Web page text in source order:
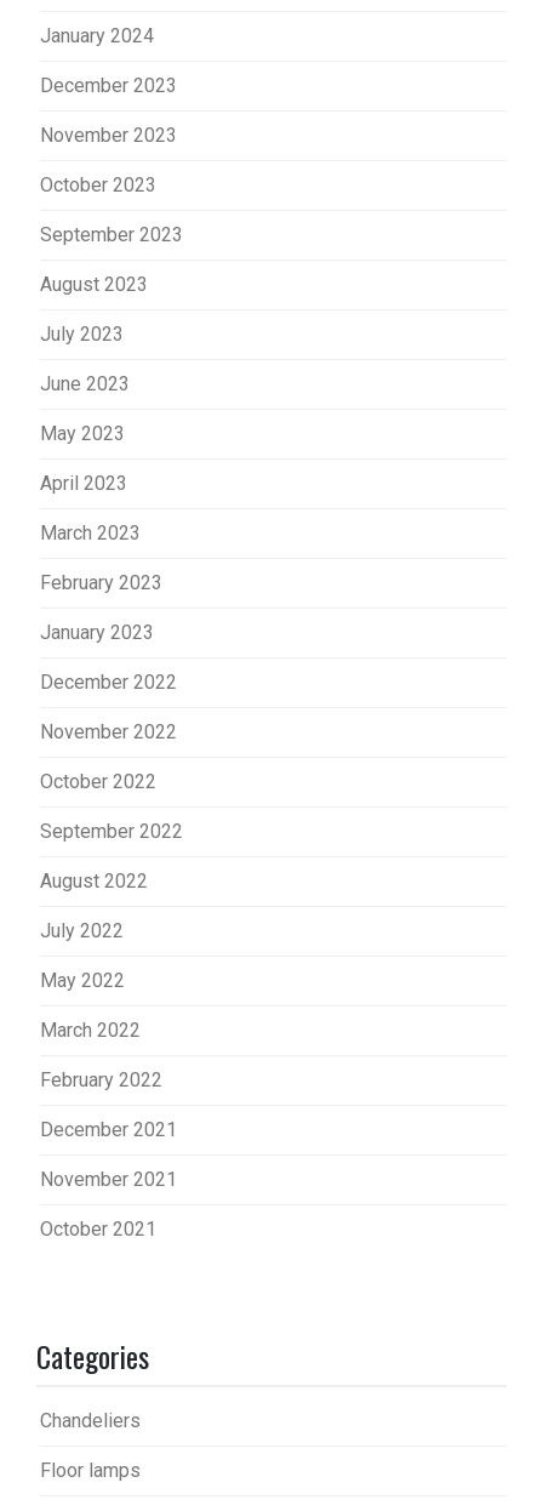
January 2024
December 2023
November 2023
October 2023
September 2023
August 2023
July 2023
June 2023
May 2023
April 2023
March 2023
February 2023
January 2023
December 2022
November 2022
October 2022
September 2022
August 2022
July 2022
May 2022
March 2022
February 2022
December 2021
November 2021
October 2021
Categories
Chandeliers
Floor lamps